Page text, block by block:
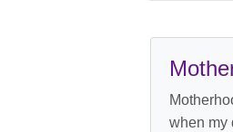
when my